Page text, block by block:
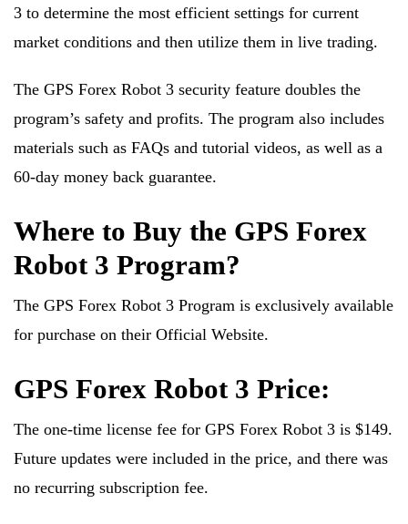
3 to determine the most efficient settings for current
market conditions and then utilize them in live trading.
The GPS Forex Robot 3 security feature doubles the
program’s safety and profits. The program also includes
materials such as FAQs and tutorial videos, as well as a
60-day money back guarantee.
Where to Buy the GPS Forex
Robot 3 Program?
The GPS Forex Robot 3 Program is exclusively available
for purchase on their Official Website.
GPS Forex Robot 3 Price:
The one-time license fee for GPS Forex Robot 3 is $149.
Future updates were included in the price, and there was
no recurring subscription fee.